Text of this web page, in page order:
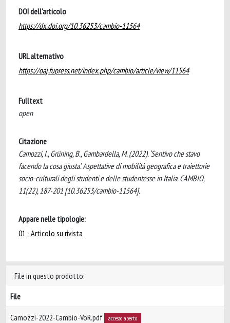
DOI dell'articolo
https://dx.doi.org/10.36253/cambio-11564
URL alternativo
https://oaj.fupress.net/index.php/cambio/article/view/11564
Fulltext
open
Citazione
Camozzi, I., Grüning, B., Gambardella, M. (2022). ‘Sentivo che stavo
facendo la cosa giusta’. Aspettative di mobilità geografica e traiettorie
socio-culturali degli studenti e delle studentesse in Italia. CAMBIO,
11(22), 187-201 [10.36253/cambio-11564].
Appare nelle tipologie:
01 - Articolo su rivista
File in questo prodotto:
File
Camozzi-2022-Cambio-VoR.pdf accesso aperto